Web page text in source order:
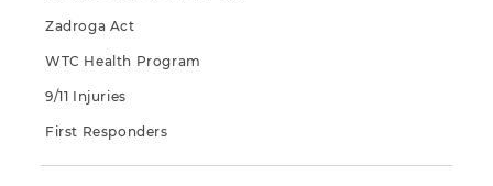
Zadroga Act
WTC Health Program
9/11 Injuries
First Responders